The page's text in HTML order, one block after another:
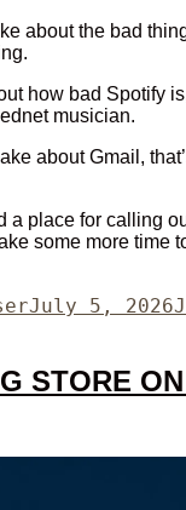
about the bad
how bad Spotify
musician.
about Gmail,
a place for calling
some more time
Posted
July 5, 2026
STORE